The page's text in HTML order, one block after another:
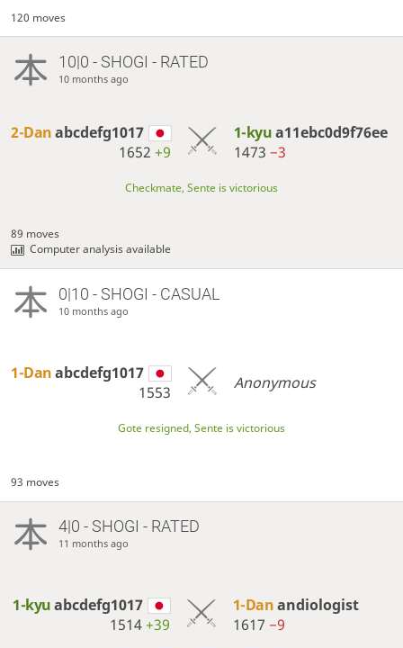
120 moves
10|0 - SHOGI - RATED
10 months ago
2-Danabcdefg1017
1652+9
1-kyua11ebc0d9f76ee
1473 −3
Checkmate, Sente is victorious
89 moves
Computer analysis available
0|10 - SHOGI - CASUAL
10 months ago
1-Danabcdefg1017
1553
Anonymous
Gote resigned, Sente is victorious
93 moves
4|0 - SHOGI - RATED
11 months ago
1-kyuabcdefg1017
1514+39
1-Danandiologist
1617 −9